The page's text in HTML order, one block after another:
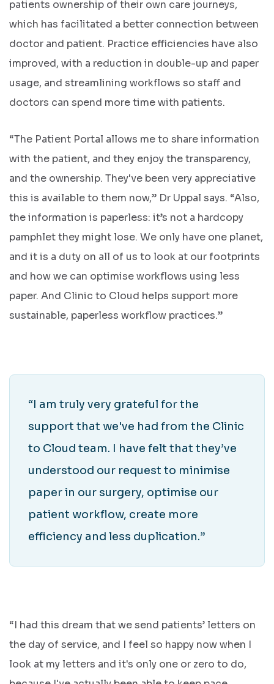
patients ownership of their own care journeys,
which has facilitated a better connection between
doctor and patient. Practice efficiencies have also
improved, with a reduction in double-up and paper
usage, and streamlining workflows so staff and
doctors can spend more time with patients.
“The Patient Portal allows me to share information
with the patient, and they enjoy the transparency,
and the ownership. They've been very appreciative
this is available to them now,” Dr Uppal says. “Also,
the information is paperless: it’s not a hardcopy
pamphlet they might lose. We only have one planet,
and it is a duty on all of us to look at our footprints
and how we can optimise workflows using less
paper. And Clinic to Cloud helps support more
sustainable, paperless workflow practices.”
“I am truly very grateful for the
support that we've had from the Clinic
to Cloud team. I have felt that they’ve
understood our request to minimise
paper in our surgery, optimise our
patient workflow, create more
efficiency and less duplication.”
“I had this dream that we send patients’ letters on
the day of service, and I feel so happy now when I
look at my letters and it's only one or zero to do,